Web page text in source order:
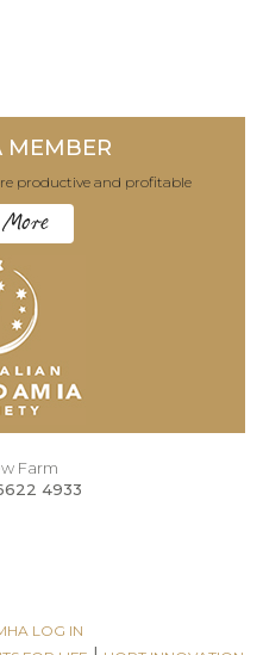
MEMBER
productive and profitable
Farm
4933
LOG IN